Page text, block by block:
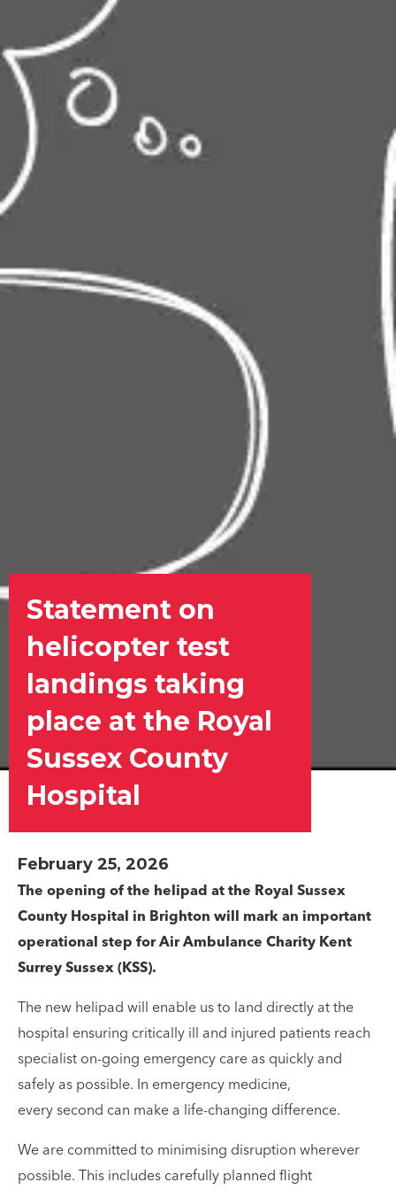
Statement on
helicopter test
landings taking
place at the Royal
Sussex County
Hospital
February 25, 2026
The opening of the helipad at the Royal Sussex
County Hospital in Brighton will mark an important
operational step for Air Ambulance Charity Kent
Surrey Sussex (KSS).
The new helipad will enable us to land directly at the
hospital ensuring critically ill and injured patients reach
specialist on-going emergency care as quickly and
safely as possible. In emergency medicine,
every second can make a life-changing difference.
We are committed to minimising disruption wherever
possible. This includes carefully planned flight